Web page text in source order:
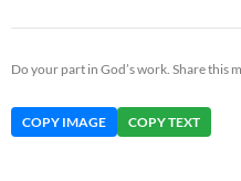
Do your part in God’s work. Share this
COPY IMAGE COPY TEXT